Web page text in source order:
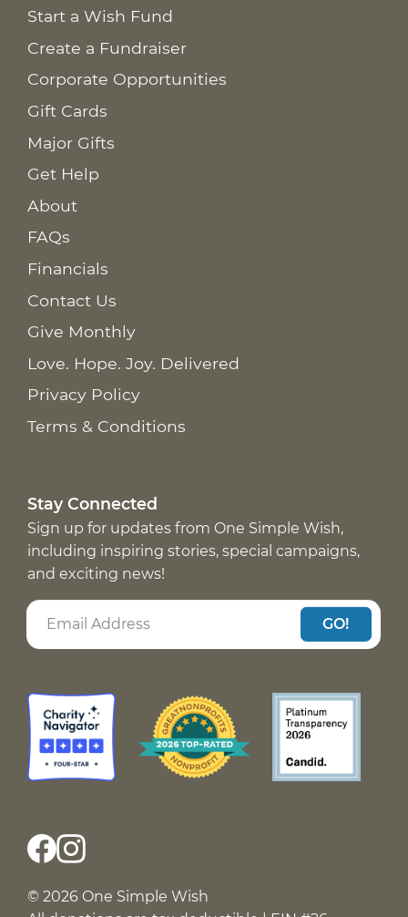
Start a Wish Fund
Create a Fundraiser
Corporate Opportunities
Gift Cards
Major Gifts
Get Help
About
FAQs
Financials
Contact Us
Give Monthly
Love. Hope. Joy. Delivered
Privacy Policy
Terms & Conditions
Stay Connected
Sign up for updates from One Simple Wish,
including inspiring stories, special campaigns,
and exciting news!
GO!
© 2026 One Simple Wish